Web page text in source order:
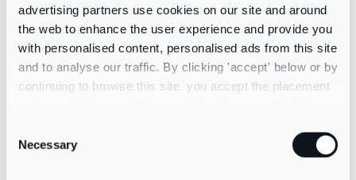
advertising partners use cookies on our site and around
the web to enhance the user experience and provide you
with personalised content, personalised ads from this site
and to analyse our traffic. By clicking 'accept' below or by
continuing to browse this site, you accept the placement
Selection
Necessary
We could share many examples of our clients’ efforts and
successes in achieving reconnection, doubling down on resilience
and wellbeing, and recognising staff contributions through such
difficult times. And the work continues. So, what’s the next step as
we inch our way towards our respective ‘new normals’?
refocussing.